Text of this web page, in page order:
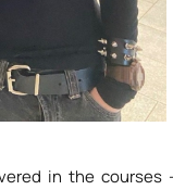
in the courses